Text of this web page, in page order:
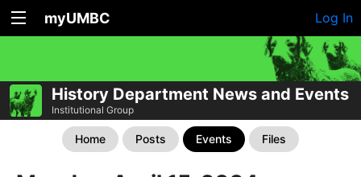
myUMBC Log In
History Department News and Events
Institutional Group
Home Posts Events Files